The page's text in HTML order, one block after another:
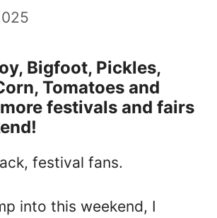
Bigfoot, Pickles,
Tomatoes and
festivals and fairs
festival fans.
into this weekend, I